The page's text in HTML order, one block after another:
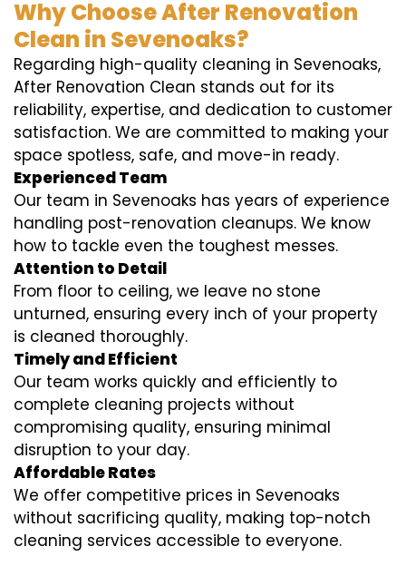
Why Choose After Renovation
Clean in Sevenoaks?
Regarding high-quality cleaning in Sevenoaks,
After Renovation Clean stands out for its
reliability, expertise, and dedication to customer
satisfaction. We are committed to making your
space spotless, safe, and move-in ready.
Experienced Team
Our team in Sevenoaks has years of experience
handling post-renovation cleanups. We know
how to tackle even the toughest messes.
Attention to Detail
From floor to ceiling, we leave no stone
unturned, ensuring every inch of your property
is cleaned thoroughly.
Timely and Efficient
Our team works quickly and efficiently to
complete cleaning projects without
compromising quality, ensuring minimal
disruption to your day.
Affordable Rates
We offer competitive prices in Sevenoaks
without sacrificing quality, making top-notch
cleaning services accessible to everyone.